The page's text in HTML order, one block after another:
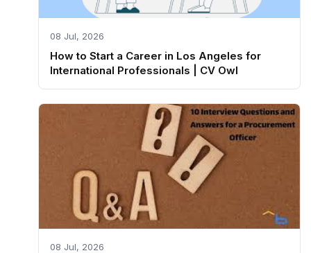
08 Jul, 2026
How to Start a Career in Los Angeles for
International Professionals | CV Owl
08 Jul, 2026